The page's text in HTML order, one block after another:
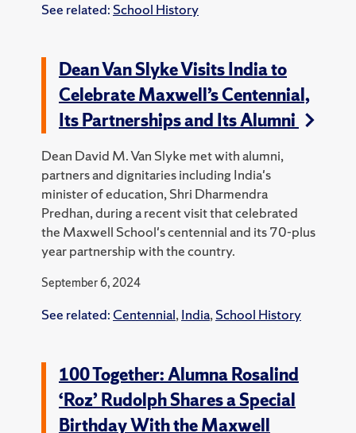
See related: School History
Dean Van Slyke Visits India to
Celebrate Maxwell’s Centennial,
Its Partnerships and Its Alumni
Dean David M. Van Slyke met with alumni,
partners and dignitaries including India's
minister of education, Shri Dharmendra
Predhan, during a recent visit that celebrated
the Maxwell School's centennial and its 70-plus
year partnership with the country.
September 6, 2024
See related: Centennial, India, School History
100 Together: Alumna Rosalind
‘Roz’ Rudolph Shares a Special
Birthday With the Maxwell